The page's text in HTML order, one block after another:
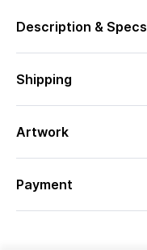
Description & Specs
Shipping
Artwork
Payment